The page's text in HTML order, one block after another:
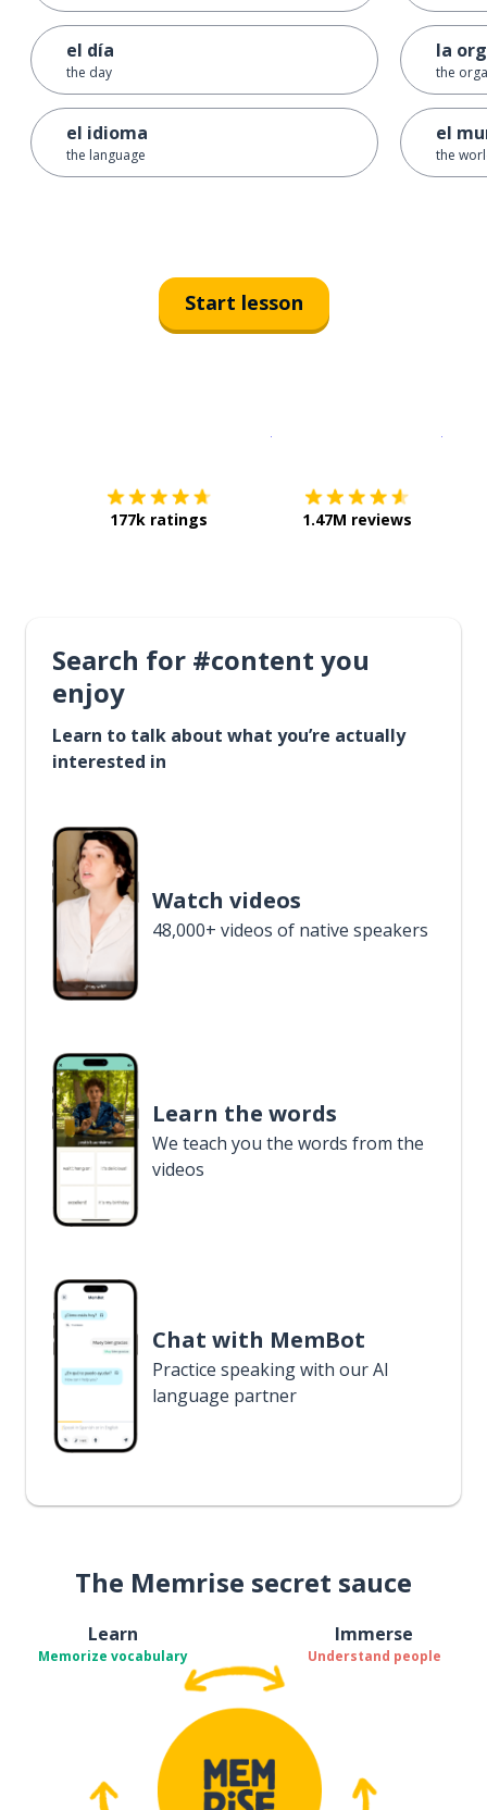
el día
the day
el idioma
the language
la
the
el
the
Start lesson
177k ratings 1.47M reviews
Search for #content you
enjoy
Learn to talk about what you’re actually
interested in
Watch videos
48,000+ videos of native speakers
Learn the words
We teach you the words from the
videos
Chat with MemBot
Practice speaking with our AI
language partner
The Memrise secret sauce
Learn
Memorize vocabulary
Immerse
Understand people